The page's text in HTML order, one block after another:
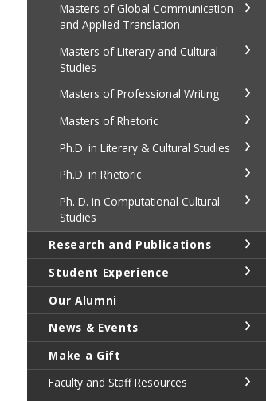
Masters of Global Communication
and Applied Translation
Masters of Literary and Cultural
Studies
Masters of Professional Writing
Masters of Rhetoric
Ph.D. in Literary & Cultural Studies
Ph.D. in Rhetoric
Ph. D. in Computational Cultural
Studies
Research and Publications
Student Experience
Our Alumni
News & Events
Make a Gift
Faculty and Staff Resources